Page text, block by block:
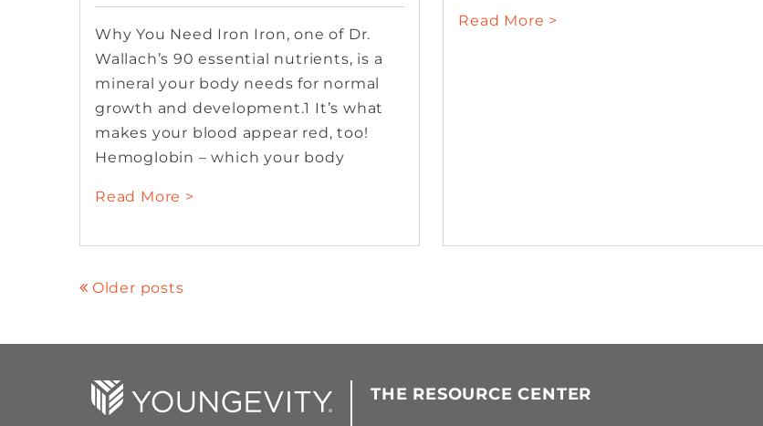
Why You Need Iron Iron, one of Dr.
Wallach’s 90 essential nutrients, is a
mineral your body needs for normal
growth and development.1 It’s what
makes your blood appear red, too!
Hemoglobin – which your body
Read More >
Read More >
Older posts
THE RESOURCE CENTER